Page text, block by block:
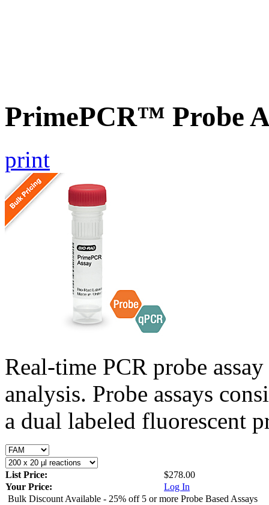
PrimePCR™ Probe
print
Real-time PCR probe
analysis. Probe assays
a dual labeled fluorescent
List Price:
$278.00
Your Price:
Log In
Bulk Discount Available - 25% off 5 or more Probe Based Assays